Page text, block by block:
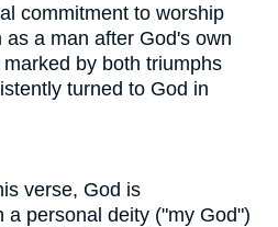
commitment to worship
a man after God's own
by both triumphs
turned to God in
verse, God is
a personal deity ("my God")